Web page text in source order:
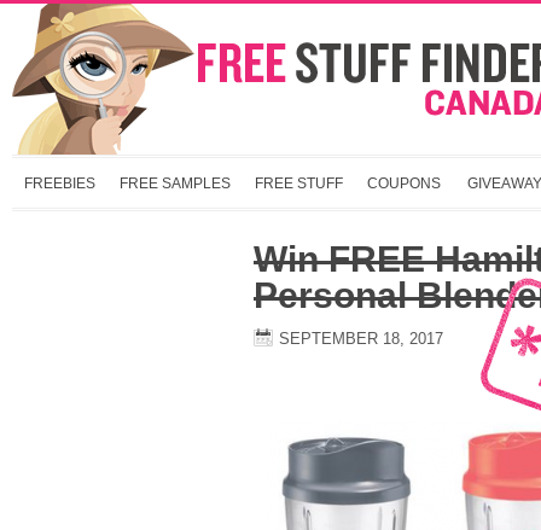
FREEBIES FREE SAMPLES FREE STUFF COUPONS
Win FREE
Personal
SEPTEMBER 18, 2017